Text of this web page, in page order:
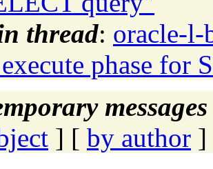
thread: oracle-l-
phase for
] [ by author ]